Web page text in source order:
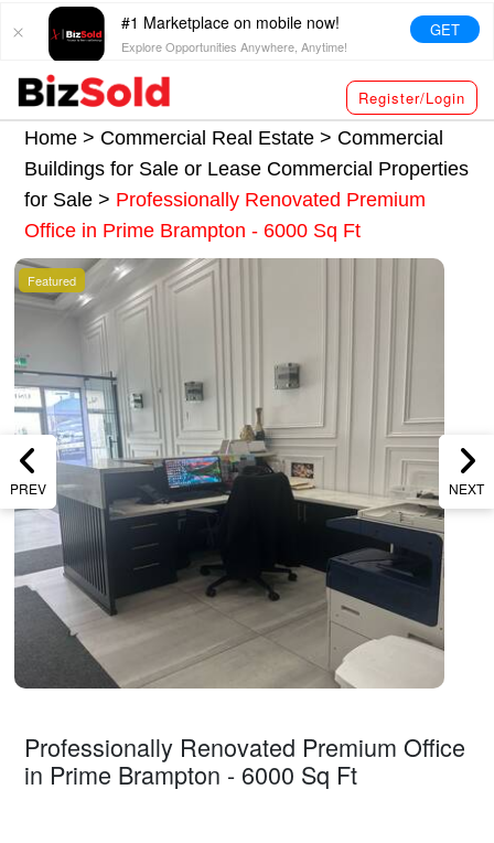
#1 Marketplace on mobile now!
Explore Opportunities Anywhere, Anytime!
GET
Register/Login
Home > Commercial Real Estate > Commercial
Buildings for Sale or Lease Commercial Properties
for Sale> Professionally Renovated Premium
Office in Prime Brampton - 6000 Sq Ft
PREV NEXT
Featured
Professionally Renovated Premium Office
in Prime Brampton - 6000 Sq Ft